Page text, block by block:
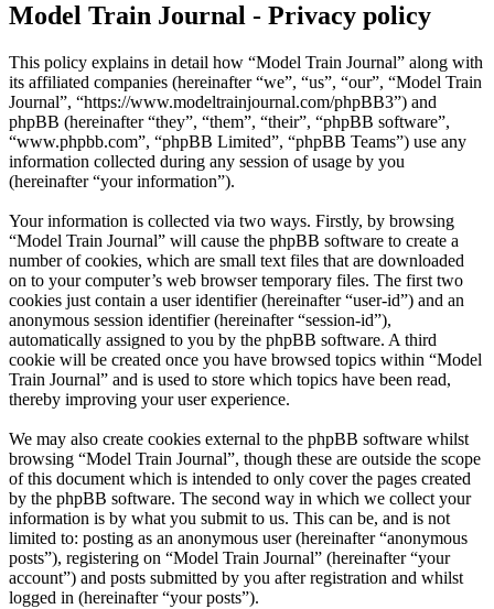
Model Train Journal - Privacy policy
This policy explains in detail how “Model Train Journal” along with
its affiliated companies (hereinafter “we”, “us”, “our”, “Model Train
Journal”, “https://www.modeltrainjournal.com/phpBB3”) and
phpBB (hereinafter “they”, “them”, “their”, “phpBB software”,
“www.phpbb.com”, “phpBB Limited”, “phpBB Teams”) use any
information collected during any session of usage by you
(hereinafter “your information”).
Your information is collected via two ways. Firstly, by browsing
“Model Train Journal” will cause the phpBB software to create a
number of cookies, which are small text files that are downloaded
on to your computer’s web browser temporary files. The first two
cookies just contain a user identifier (hereinafter “user-id”) and an
anonymous session identifier (hereinafter “session-id”),
automatically assigned to you by the phpBB software. A third
cookie will be created once you have browsed topics within “Model
Train Journal” and is used to store which topics have been read,
thereby improving your user experience.
We may also create cookies external to the phpBB software whilst
browsing “Model Train Journal”, though these are outside the scope
of this document which is intended to only cover the pages created
by the phpBB software. The second way in which we collect your
information is by what you submit to us. This can be, and is not
limited to: posting as an anonymous user (hereinafter “anonymous
posts”), registering on “Model Train Journal” (hereinafter “your
account”) and posts submitted by you after registration and whilst
logged in (hereinafter “your posts”).